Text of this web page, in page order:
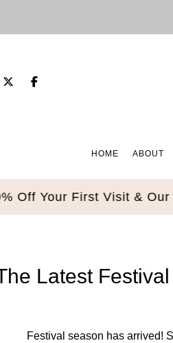
HOME ABOUT
Your First Visit & Our
Latest
Festival season has arrived!